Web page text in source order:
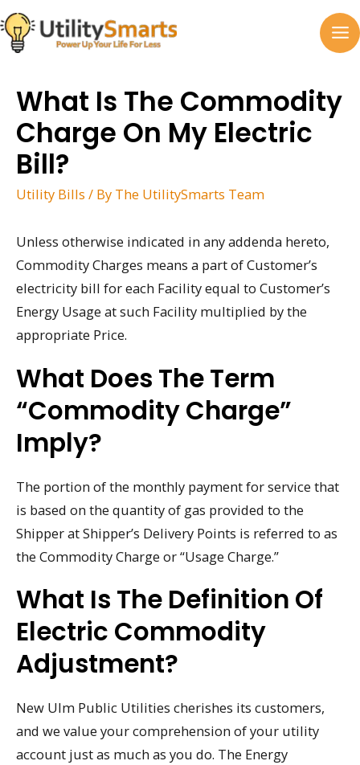
Skip
to
content
What Is The Commodity
Charge On My Electric
Bill?
Utility Bills / By The UtilitySmarts Team
Unless otherwise indicated in any addenda hereto,
Commodity Charges means a part of Customer’s
electricity bill for each Facility equal to Customer’s
Energy Usage at such Facility multiplied by the
appropriate Price.
What Does The Term
“commodity Charge”
Imply?
The portion of the monthly payment for service that
is based on the quantity of gas provided to the
Shipper at Shipper’s Delivery Points is referred to as
the Commodity Charge or “Usage Charge.”
What Is The Definition Of
Electric Commodity
Adjustment?
New Ulm Public Utilities cherishes its customers,
and we value your comprehension of your utility
account just as much as you do. The Energy